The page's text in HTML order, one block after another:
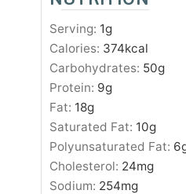
Serving: 1g
Calories: 374kcal
Carbohydrates: 50g
Protein: 9g
Fat: 18g
Saturated Fat: 10g
Polyunsaturated Fat: 6
Cholesterol: 24mg
Sodium: 254mg